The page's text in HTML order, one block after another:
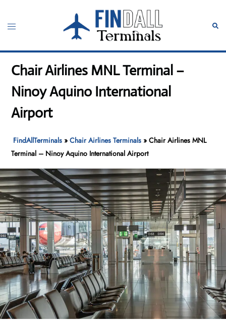
content
Toggle
Chair Airlines MNL Terminal –
Ninoy Aquino International
Airport
FindAllTerminals »Chair Airlines Terminals »Chair Airlines MNL
Terminal – Ninoy Aquino International Airport